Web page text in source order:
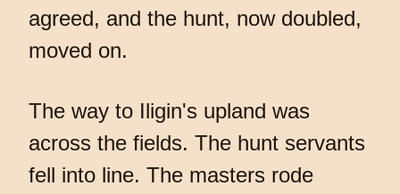
agreed, and the hunt, now doubled,
moved on.
The way to Iligin's upland was
across the fields. The hunt servants
fell into line. The masters rode